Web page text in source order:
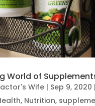
World of
Wife| Sep 9, 2020 |
, Nutrition,